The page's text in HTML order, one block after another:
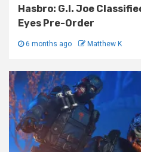
Hasbro: G.I. Joe
Eyes Pre-Order
6 months ago Matthew K